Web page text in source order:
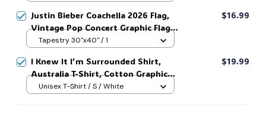
Retro Linda Doyle Hargraves 'I'm
Hurtin' #216
Justin Bieber Coachella 2026 Flag,
Vintage Pop Concert Graphic Flag,
Bieber Fan Flag, Music Festival
$16.99
Tapestry 30"x40" / 1
I Knew It I'm Surrounded Shirt,
Australia T-Shirt, Cotton Graphic
Tee, Unisex Sweatshirt Hoodie #216
$19.99
Unisex T-Shirt / S / White